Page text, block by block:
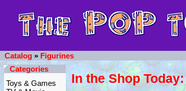
Catalog » Figurines
Categories
Toys & Games
In the Shop Today: